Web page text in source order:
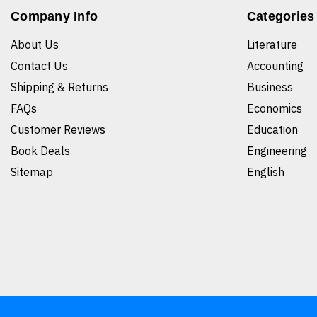
Company Info
About Us
Contact Us
Shipping & Returns
FAQs
Customer Reviews
Book Deals
Sitemap
Categories
Literature
Accounting
Business
Economics
Education
Engineering
English